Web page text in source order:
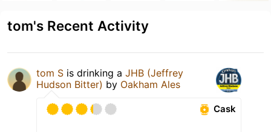
tom's Recent Activity
tom S is drinking a JHB (Jeffrey
Hudson Bitter) by Oakham Ales
Cask